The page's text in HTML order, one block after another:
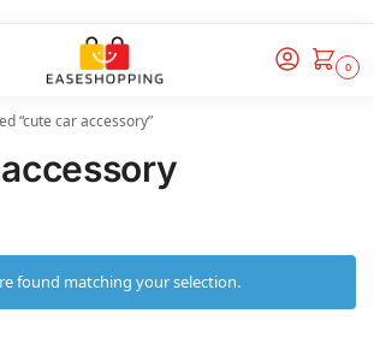
0
“cute car accessory”
found matching your selection.